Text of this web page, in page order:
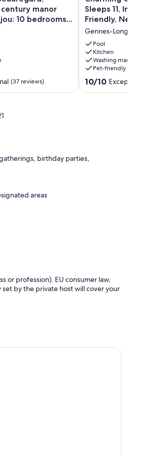
manor
10 bedrooms
(37 reviews)
Country
Retreat:
Sleeps
11,
Indoor
Pool,
Pet-
Friendly,
Near
Sleeps 11, Indoor
Friendly, Near
Gennes-Longuefuye
Pool
Kitchen
Washing machine
Pet-friendly
10.0
10/10 Exceptional
birthday parties,
areas
or profession). EU consumer law,
by the private host will cover your